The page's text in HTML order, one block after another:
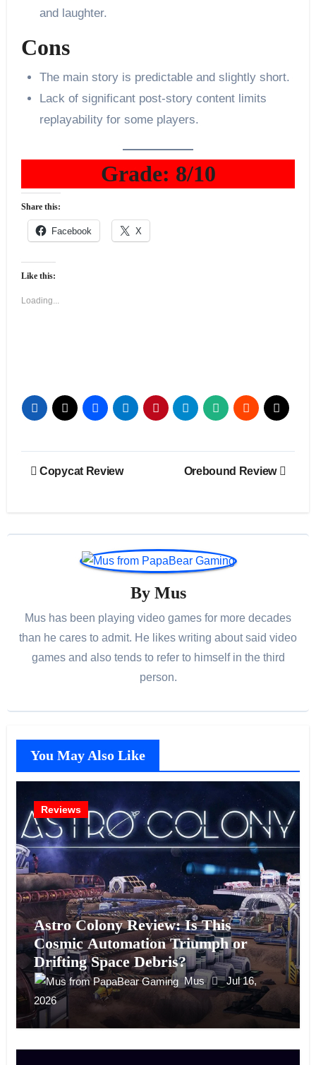
and laughter.
Cons
The main story is predictable and slightly short.
Lack of significant post-story content limits
replayability for some players.
Grade: 8/10
Share this:
Facebook X
Like this:
Loading...
Post
Copycat Review Orebound Review
By Mus
Mus has been playing video games for more decades
than he cares to admit. He likes writing about said video
games and also tends to refer to himself in the third
person.
You May Also Like
Reviews
Astro Colony Review: Is This
Cosmic Automation Triumph or
Drifting Space Debris?
Mus
Jul 16,
2026